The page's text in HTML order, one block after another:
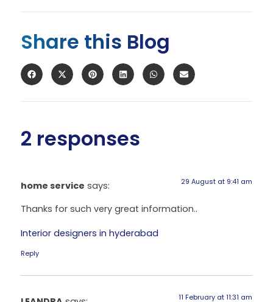
Share this Blog
2 responses
home service says: 29 August at 9:41 am
Thanks for such very great information..
Interior designers in hyderabad
Reply
11 February at 11:31 am